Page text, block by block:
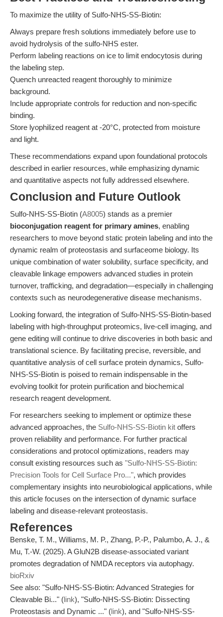
To maximize the utility of Sulfo-NHS-SS-Biotin:
Always prepare fresh solutions immediately before use to
avoid hydrolysis of the sulfo-NHS ester.
Perform labeling reactions on ice to limit endocytosis during
the labeling step.
Quench unreacted reagent thoroughly to minimize
background.
Include appropriate controls for reduction and non-specific
binding.
Store lyophilized reagent at -20°C, protected from moisture
and light.
These recommendations expand upon foundational protocols
described in earlier resources, while emphasizing dynamic
and quantitative aspects not fully addressed elsewhere.
Conclusion and Future Outlook
Sulfo-NHS-SS-Biotin (A8005) stands as a premier
bioconjugation reagent for primary amines, enabling
researchers to move beyond static protein labeling and into the
dynamic realm of proteostasis and surfaceome biology. Its
unique combination of water solubility, surface specificity, and
cleavable linkage empowers advanced studies in protein
turnover, trafficking, and degradation—especially in challenging
contexts such as neurodegenerative disease mechanisms.
Looking forward, the integration of Sulfo-NHS-SS-Biotin-based
labeling with high-throughput proteomics, live-cell imaging, and
gene editing will continue to drive discoveries in both basic and
translational science. By facilitating precise, reversible, and
quantitative analysis of cell surface protein dynamics, Sulfo-
NHS-SS-Biotin is poised to remain indispensable in the
evolving toolkit for protein purification and biochemical
research reagent development.
For researchers seeking to implement or optimize these
advanced approaches, the Sulfo-NHS-SS-Biotin kit offers
proven reliability and performance. For further practical
considerations and protocol optimizations, readers may
consult existing resources such as "Sulfo-NHS-SS-Biotin:
Precision Tools for Cell Surface Pro...", which provides
complementary insights into neurobiological applications, while
this article focuses on the intersection of dynamic surface
labeling and disease-relevant proteostasis.
References
Benske, T. M., Williams, M. P., Zhang, P.-P., Palumbo, A. J., &
Mu, T.-W. (2025). A GluN2B disease-associated variant
promotes degradation of NMDA receptors via autophagy.
bioRxiv
See also: "Sulfo-NHS-SS-Biotin: Advanced Strategies for
Cleavable Bi..." (link), "Sulfo-NHS-SS-Biotin: Dissecting
Proteostasis and Dynamic ..." (link), and "Sulfo-NHS-SS-